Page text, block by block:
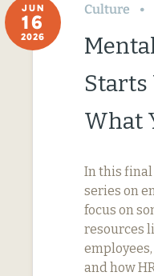
JUN
16
2026
Culture
What
In this
series on
focus on
resources
and how